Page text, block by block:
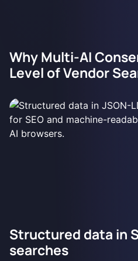
Why Multi-AI
Level of Vendor
Structured data in
searches